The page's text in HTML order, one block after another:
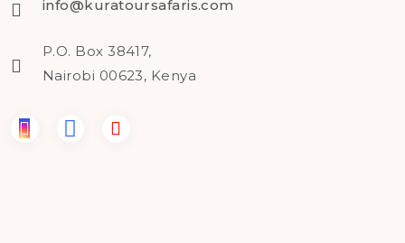
info@kuratoursafaris.com
P.O. Box 38417,
Nairobi 00623, Kenya